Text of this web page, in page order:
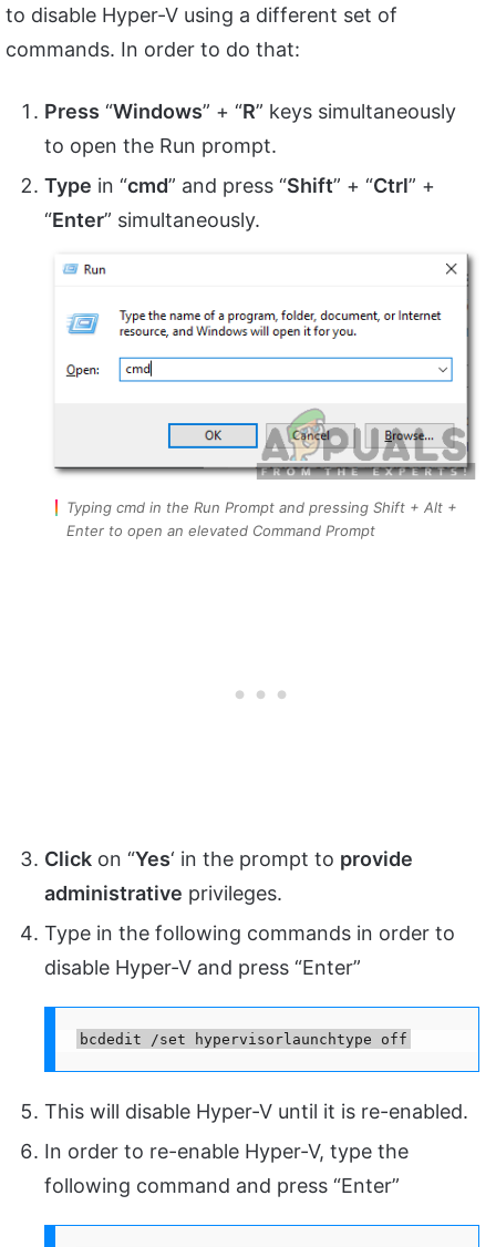
to disable Hyper-V using a different set of
commands. In order to do that:
Press “Windows” + “R” keys simultaneously
to open the Run prompt.
Type in “cmd” and press “Shift” + “Ctrl” +
“Enter” simultaneously.
Typing cmd in the Run Prompt and pressing Shift + Alt +
Enter to open an elevated Command Prompt
Click on “Yes‘ in the prompt to provide
administrative privileges.
Type in the following commands in order to
disable Hyper-V and press “Enter”
bcdedit /set hypervisorlaunchtype off
This will disable Hyper-V until it is re-enabled.
In order to re-enable Hyper-V, type the
following command and press “Enter”